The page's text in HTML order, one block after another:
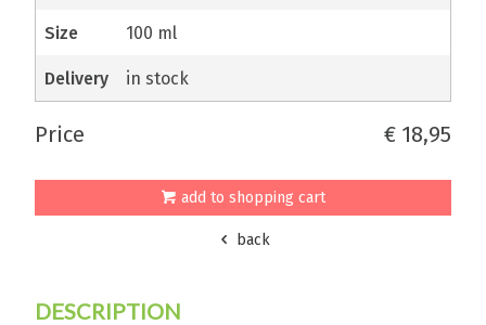
size 100 ml
delivery in stock
price € 18,95
add to shopping cart
back
DESCRIPTION